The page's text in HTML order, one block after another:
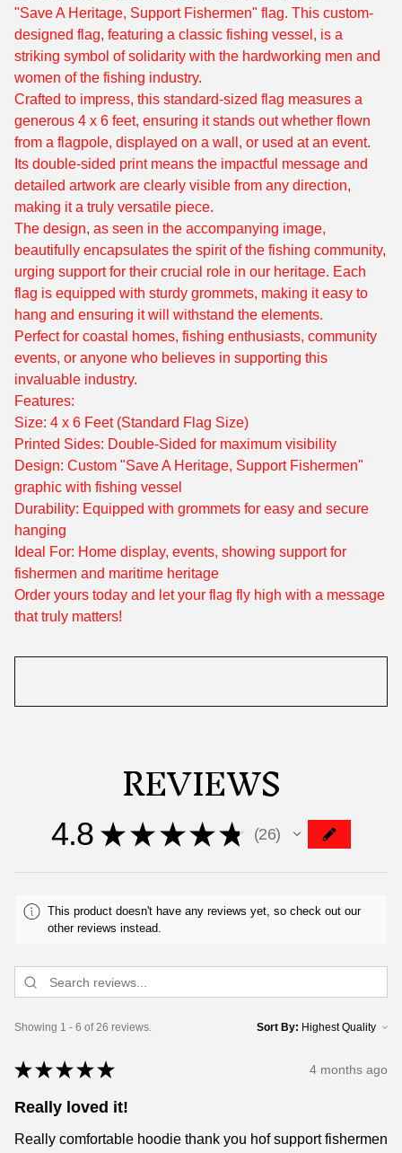
"Save A Heritage, Support Fishermen" flag. This custom-
designed flag, featuring a classic fishing vessel, is a
striking symbol of solidarity with the hardworking men and
women of the fishing industry.
Crafted to impress, this standard-sized flag measures a
generous 4 x 6 feet, ensuring it stands out whether flown
from a flagpole, displayed on a wall, or used at an event.
Its double-sided print means the impactful message and
detailed artwork are clearly visible from any direction,
making it a truly versatile piece.
The design, as seen in the accompanying image,
beautifully encapsulates the spirit of the fishing community,
urging support for their crucial role in our heritage. Each
flag is equipped with sturdy grommets, making it easy to
hang and ensuring it will withstand the elements.
Perfect for coastal homes, fishing enthusiasts, community
events, or anyone who believes in supporting this
invaluable industry.
Features:
Size: 4 x 6 Feet (Standard Flag Size)
Printed Sides: Double-Sided for maximum visibility
Design: Custom "Save A Heritage, Support Fishermen"
graphic with fishing vessel
Durability: Equipped with grommets for easy and secure
hanging
Ideal For: Home display, events, showing support for
fishermen and maritime heritage
Order yours today and let your flag fly high with a message
that truly matters!
REVIEWS
4.8 ★ ★ ★ ★ ★ 26
26
This product doesn't have any reviews yet, so check out our
other reviews instead.
Showing 1 - 6 of 26 reviews. Sort By:
★ ★ ★ ★ ★ 4 months ago
Really loved it!
Really comfortable hoodie thank you hof support fishermen